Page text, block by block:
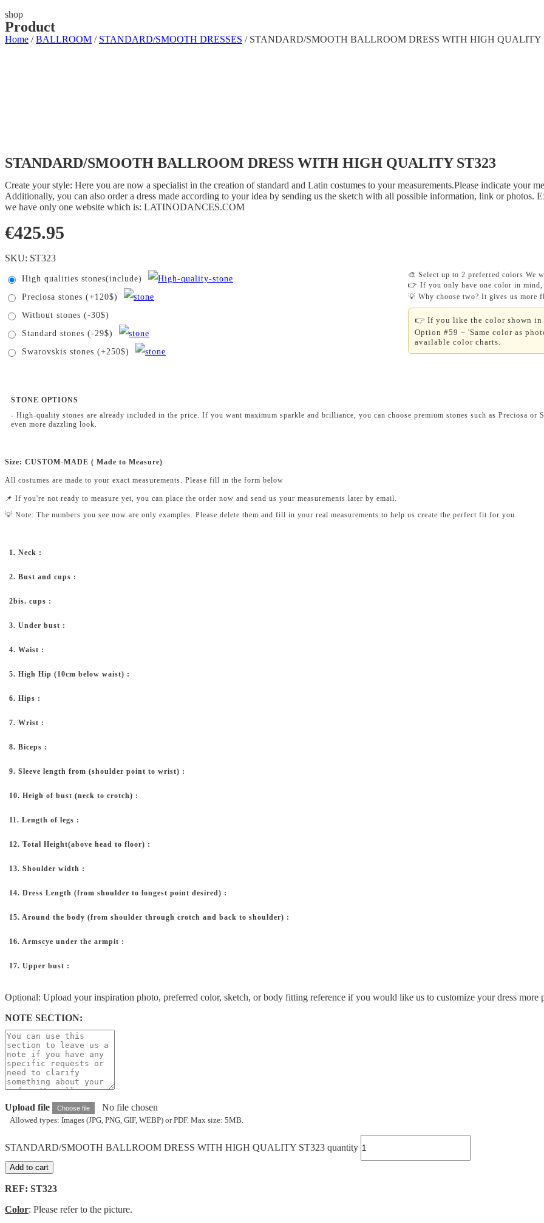
shop
Product
Home /BALLROOM / STANDARD/SMOOTH DRESSES / STANDARD/SMOOTH BALLROOM DRESS WITH HIGH QUALITY
STANDARD/SMOOTH BALLROOM DRESS WITH HIGH QUALITY ST323
Create your style: Here you are now a specialist in the creation of standard and Latin costumes to your measurements.Please indicate your
Additionally, you can also order a dress made according to your idea by sending us the sketch with all possible information, link or photos.
we have only one website which is: LATINODANCES.COM
€425.95
SKU: ST323
High qualities stones(include)
Preciosa stones (+120$)
Without stones (-30$)
Standard stones (-29$)
Swarovskis stones (+250$)
🎨 Select up to 2 preferred colors We
👉 If you only have one color in mind,
💡 Why choose two? It gives us
👉 If you like the color shown in
Option #59 – 'Same color as
available color charts.
STONE OPTIONS
- High-quality stones are already included in the price. If you want maximum sparkle and brilliance, you can choose premium stones such as Preciosa or
even more dazzling look.
Size: CUSTOM-MADE ( Made to Measure)
All costumes are made to your exact measurements. Please fill in the form below
📌 If you're not ready to measure yet, you can place the order now and send us your measurements later by email.
💡 Note: The numbers you see now are only examples. Please delete them and fill in your real measurements to help us create the perfect fit for you.
1. Neck :
2. Bust and cups :
2bis. cups :
3. Under bust :
4. Waist :
5. High Hip (10cm below waist) :
6. Hips :
7. Wrist :
8. Biceps :
9. Sleeve length from (shoulder point to wrist) :
10. Heigh of bust (neck to crotch) :
11. Length of legs :
12. Total Height(above head to floor) :
13. Shoulder width :
14. Dress Length (from shoulder to longest point desired) :
15. Around the body (from shoulder through crotch and back to shoulder) :
16. Armscye under the armpit :
17. Upper bust :
Optional: Upload your inspiration photo, preferred color, sketch, or body fitting reference if you would like us to customize your dress more
NOTE SECTION:
Upload file Choose file No file chosen
Allowed types: Images (JPG, PNG, GIF, WEBP) or PDF. Max size: 5MB.
STANDARD/SMOOTH BALLROOM DRESS WITH HIGH QUALITY ST323 quantity
Add to cart
REF: ST323
Color: Please refer to the picture.